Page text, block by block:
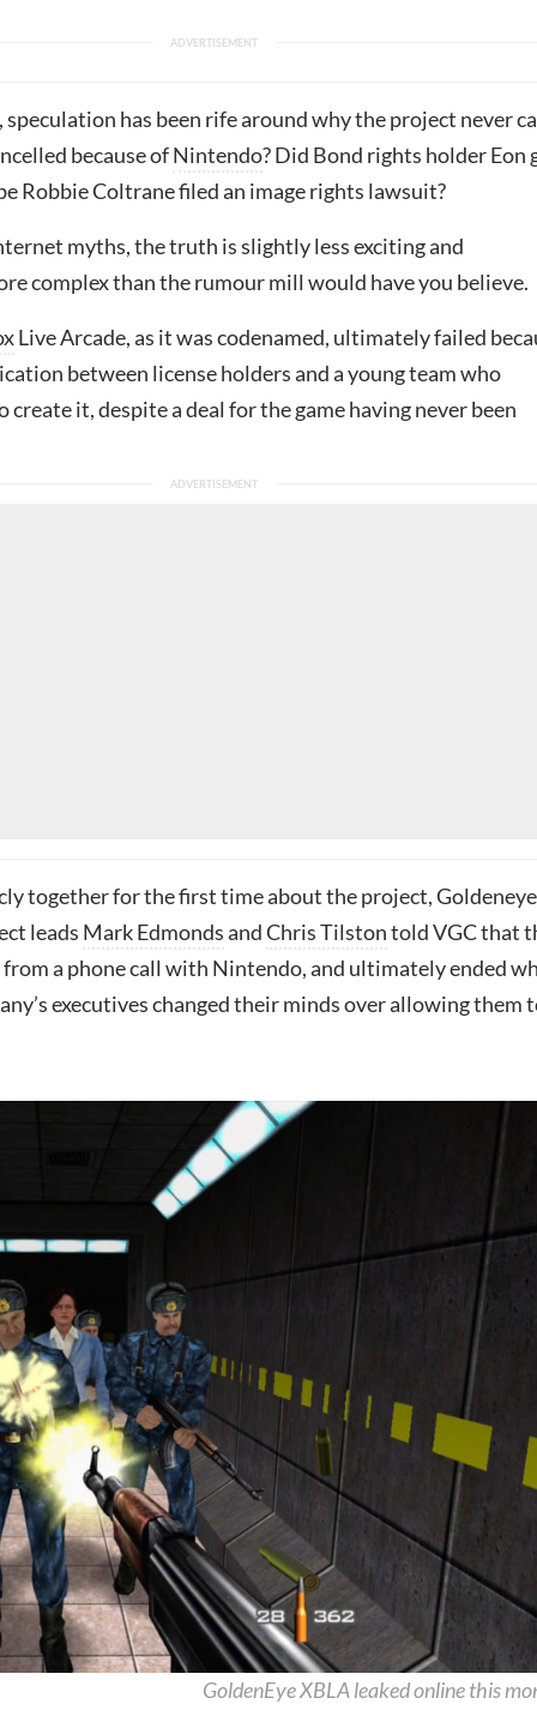
has been rife around why the project never
because ofNintendo? Did Bond rights holder Eon
Robbie Coltrane filed an image rights lawsuit?
myths, the truth is slightly less exciting and
complex than the rumour mill would have you believe.
Live Arcade, as it was codenamed, ultimately failed
between license holders and a young team who
create it, despite a deal for the game having never been
together for the first time about the project, Goldeneye
leads Mark EdmondsandChris Tilstontold VGC that
from a phone call with Nintendo, and ultimately ended
executives changed their minds over allowing them
GoldenEye XBLA leaked online this